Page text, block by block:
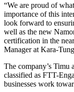
“We are proud of
importance of this
look forward to
well as the new
certification in the
Manager at Kara-
The company’s Timu
classified as FTT-
businesses work